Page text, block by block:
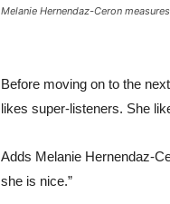
Melanie Hernendaz-Ceron
Before moving on to the
likes super-listeners. She
Adds Melanie Hernendaz-
she is nice.”